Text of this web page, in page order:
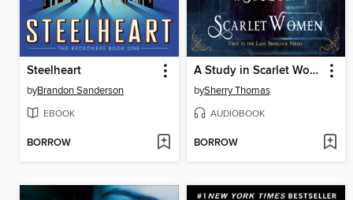
Steelheart
byBrandon Sanderson
EBOOK
BORROW
A Study in Scarlet Women
bySherry Thomas
AUDIOBOOK
BORROW